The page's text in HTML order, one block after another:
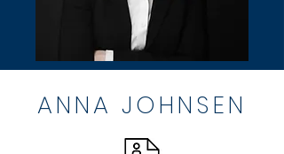
ANNA JOHNSEN